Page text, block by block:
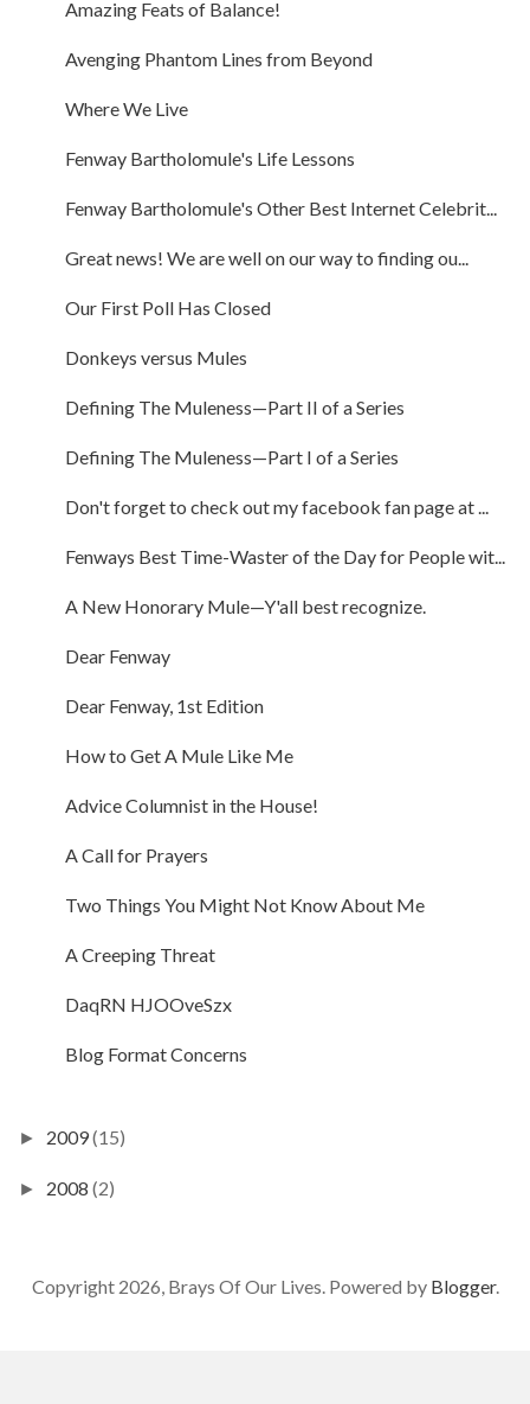
Amazing Feats of Balance!
Avenging Phantom Lines from Beyond
Where We Live
Fenway Bartholomule's Life Lessons
Fenway Bartholomule's Other Best Internet Celebrit...
Great news! We are well on our way to finding ou...
Our First Poll Has Closed
Donkeys versus Mules
Defining The Muleness—Part II of a Series
Defining The Muleness—Part I of a Series
Don't forget to check out my facebook fan page at ...
Fenways Best Time-Waster of the Day for People wit...
A New Honorary Mule—Y'all best recognize.
Dear Fenway
Dear Fenway, 1st Edition
How to Get A Mule Like Me
Advice Columnist in the House!
A Call for Prayers
Two Things You Might Not Know About Me
A Creeping Threat
DaqRN HJOOveSzx
Blog Format Concerns
► 2009(15)
► 2008 (2)
Copyright 2026, Brays Of Our Lives. Powered by Blogger.